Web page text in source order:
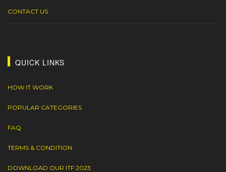
CONTACT US
QUICK LINKS
HOW IT WORK
POPULAR CATEGORIES
FAQ
TERMS & CONDITION
DOWNLOAD OUR ITF 2023